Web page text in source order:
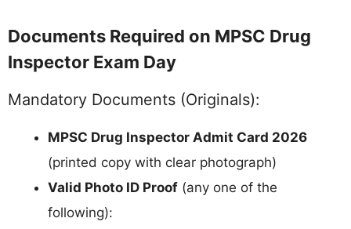
Documents Required on MPSC Drug
Inspector Exam Day
Mandatory Documents (Originals):
MPSC Drug Inspector Admit Card 2026
(printed copy with clear photograph)
Valid Photo ID Proof (any one of the
following):